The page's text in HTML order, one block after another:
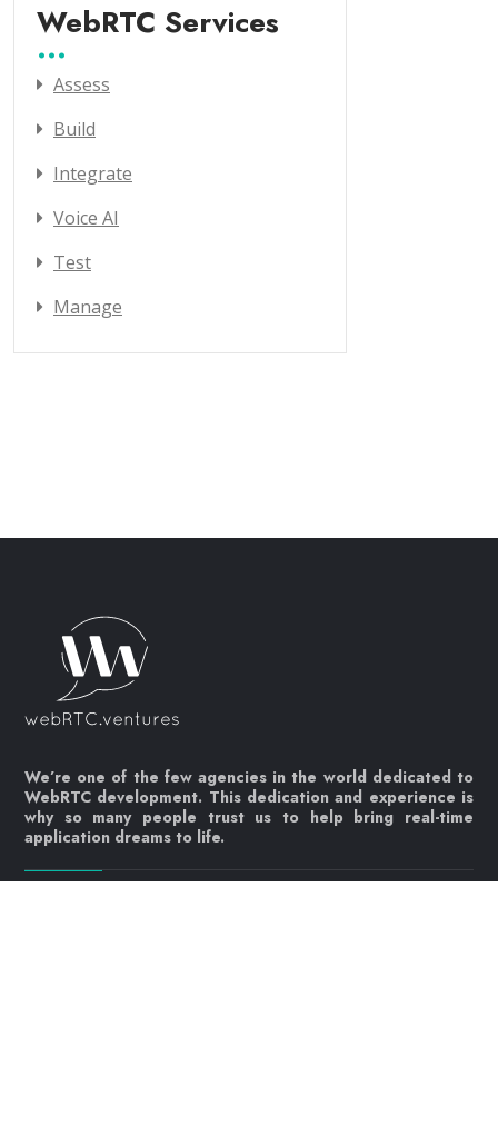
WebRTC Services
Assess
Build
Integrate
Voice AI
Test
Manage
We’re one of the few agencies in the world dedicated to
WebRTC development. This dedication and experience is
why so many people trust us to help bring real-time
application dreams to life.